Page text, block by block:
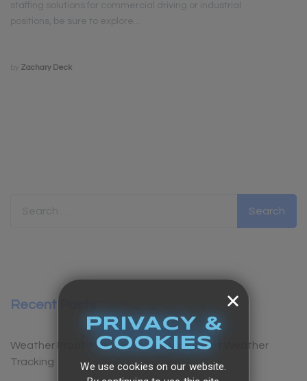
staffing solutions for commercial driving or industrial
positions, be sure to explore…
by Zachary Deck
Recent Posts
Weather Proof: Must-Have Apps for Smart Weather
Tracking
PRIVACY &
COOKIES
We use cookies on our website.